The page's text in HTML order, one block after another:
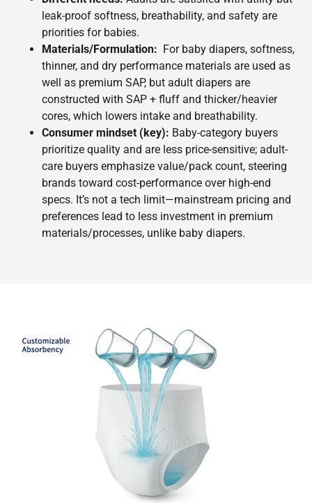
leak-proof softness, breathability, and safety are
priorities for babies.
Materials/Formulation: For baby diapers, softness,
thinner, and dry performance materials are used as
well as premium SAP, but adult diapers are
constructed with SAP + fluff and thicker/heavier
cores, which lowers intake and breathability.
Consumer mindset (key): Baby-category buyers
prioritize quality and are less price-sensitive; adult-
care buyers emphasize value/pack count, steering
brands toward cost-performance over high-end
specs. It’s not a tech limit—mainstream pricing and
preferences lead to less investment in premium
materials/processes, unlike baby diapers.